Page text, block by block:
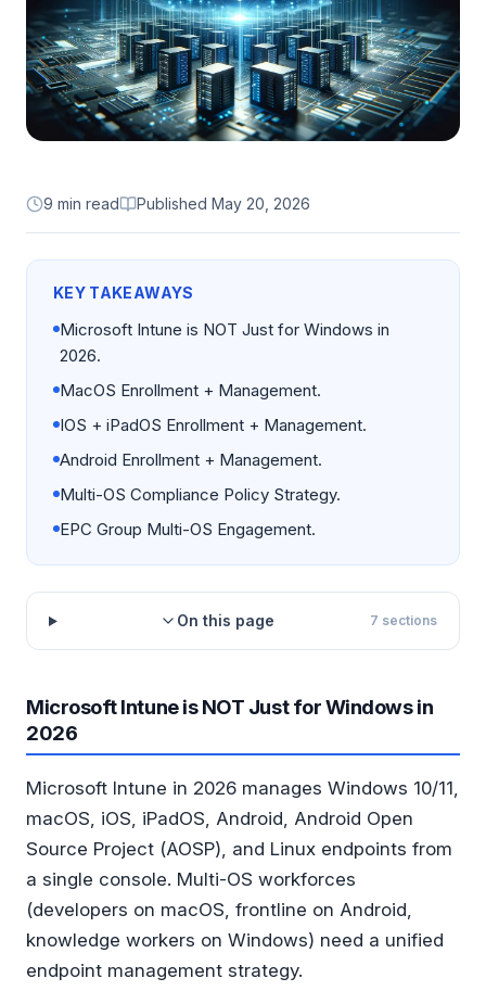
9 min read Published May 20, 2026
KEY TAKEAWAYS
Microsoft Intune is NOT Just for Windows in
2026.
MacOS Enrollment + Management.
IOS + iPadOS Enrollment + Management.
Android Enrollment + Management.
Multi-OS Compliance Policy Strategy.
EPC Group Multi-OS Engagement.
On this page 7 sections
Microsoft Intune is NOT Just for Windows in
2026
Microsoft Intune in 2026 manages Windows 10/11,
macOS, iOS, iPadOS, Android, Android Open
Source Project (AOSP), and Linux endpoints from
a single console. Multi-OS workforces
(developers on macOS, frontline on Android,
knowledge workers on Windows) need a unified
endpoint management strategy.